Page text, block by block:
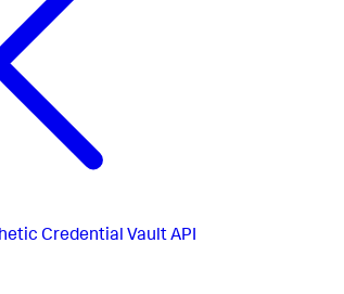
Credential Vault API